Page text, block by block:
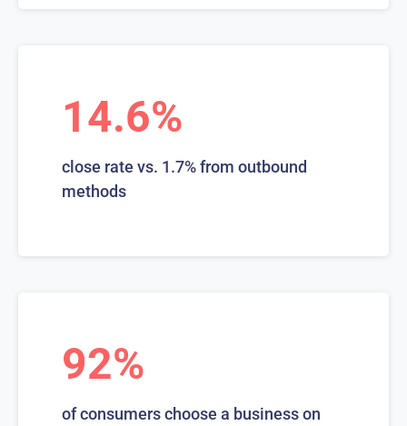
14.6%
close rate vs. 1.7% from outbound
methods
92%
of consumers choose a business on